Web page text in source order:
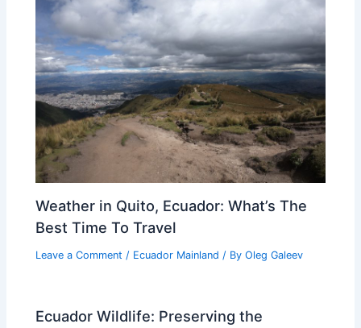
Weather in Quito, Ecuador: What’s The
Best Time To Travel
Leave a Comment / Ecuador Mainland / ByOleg Galeev
Ecuador Wildlife: Preserving the